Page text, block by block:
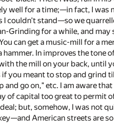
well for a time;—in fact, I
I couldn't stand—so we
Grinding for a while, and
can get a music-mill for a
In improves the tone
the mill on your back, until
you meant to stop and
and go on," etc. I am aware
of capital too great to permit
but, somehow, I was not
American streets are